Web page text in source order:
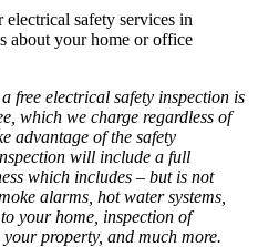
safety services in
about your home or office
free electrical safety inspection is
which we charge regardless of
advantage of the safety
will include a full
which includes – but is not
alarms, hot water systems,
your home, inspection of
property, and much more.